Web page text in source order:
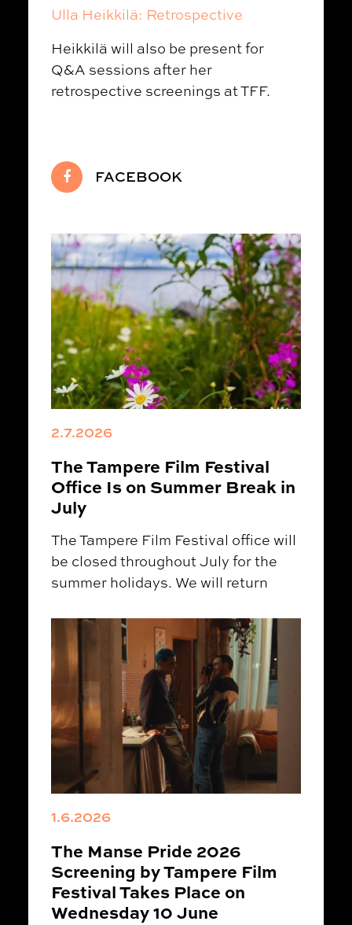
Ulla Heikkilä: Retrospective
Heikkilä will also be present for
Q&A sessions after her
retrospective screenings at TFF.
FACEBOOK
2.7.2026
The Tampere Film Festival
Office Is on Summer Break in
July
The Tampere Film Festival office will
be closed throughout July for the
summer holidays. We will return
1.6.2026
The Manse Pride 2026
Screening by Tampere Film
Festival Takes Place on
Wednesday 10 June